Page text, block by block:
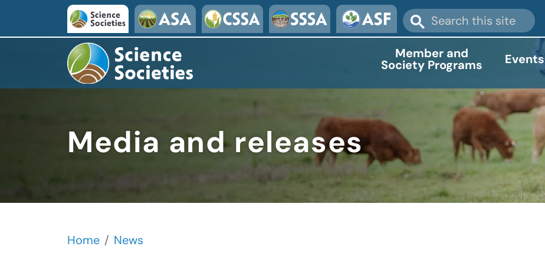
Skip to main content
Member and
Society Programs Events
Media and releases
Home News